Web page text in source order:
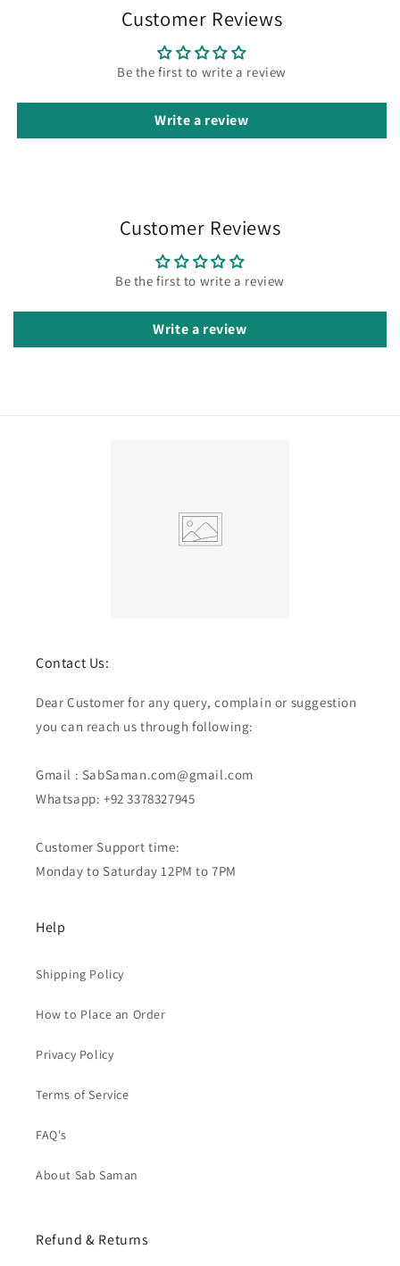
Customer Reviews
Be the first to write a review
Write a review
Customer Reviews
Be the first to write a review
Write a review
Contact Us:
Dear Customer for any query, complain or suggestion
you can reach us through following:
Gmail : SabSaman.com@gmail.com
Whatsapp: +92 3378327945
Customer Support time:
Monday to Saturday 12PM to 7PM
Help
Shipping Policy
How to Place an Order
Privacy Policy
Terms of Service
FAQ's
About Sab Saman
Refund & Returns